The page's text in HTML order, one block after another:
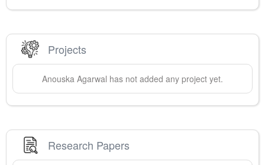
Projects
Anouska Agarwal has not added any project yet.
Research Papers